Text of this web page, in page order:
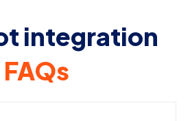
integration
FAQs